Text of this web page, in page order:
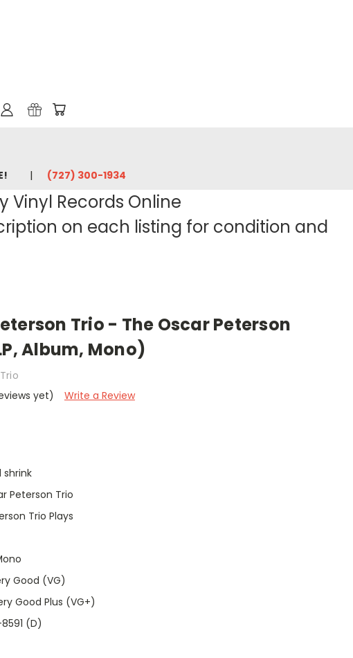
‪(727) 300-1934‬
Vinyl Records Online
on each listing for condition and
Trio - The Oscar Peterson
Album, Mono)
yet)
Write a Review
shrink
Peterson Trio
Trio Plays
Good (VG)
Good Plus (VG+)
(D)